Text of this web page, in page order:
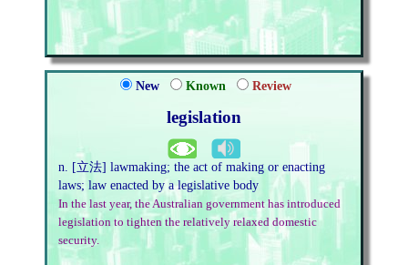
New Known Review
legislation
n. [立法] lawmaking; the act of making or enacting
laws; law enacted by a legislative body
In the last year, the Australian government has introduced
legislation to tighten the relatively relaxed domestic
security.